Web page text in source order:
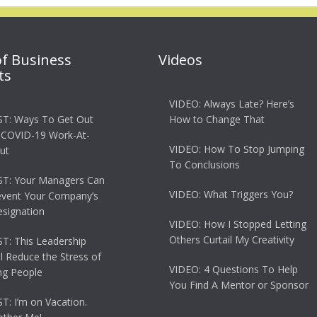
Business
Ways To Get Out
19 Work-At-
Your Managers Can
Your Company’s
This Leadership
Reduce the Stress of
People
I’m on Vacation.
Videos
VIDEO: Always Late? Here’s
How to Change That
VIDEO: How To Stop Jumping
To Conclusions
VIDEO: What Triggers You?
VIDEO: How I Stopped Letting
Others Curtail My Creativity
VIDEO: 4 Questions To Help
You Find A Mentor or Sponsor